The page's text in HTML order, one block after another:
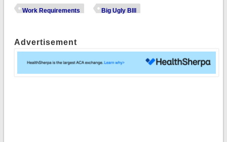
Work Requirements Big Ugly BIll
Advertisement